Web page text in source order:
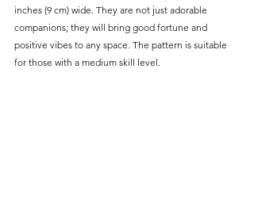
inches (9 cm) wide. They are not just adorable
companions; they will bring good fortune and
positive vibes to any space. The pattern is suitable
for those with a medium skill level.